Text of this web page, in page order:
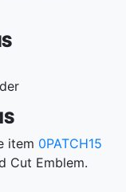
item 0PATCH15
Cut Emblem.